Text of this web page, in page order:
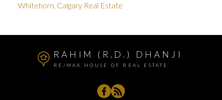
Whitehorn, Calgary Real Estate
RAHIM (R.D.) DHANJI
RE/MAX HOUSE OF REAL ESTATE